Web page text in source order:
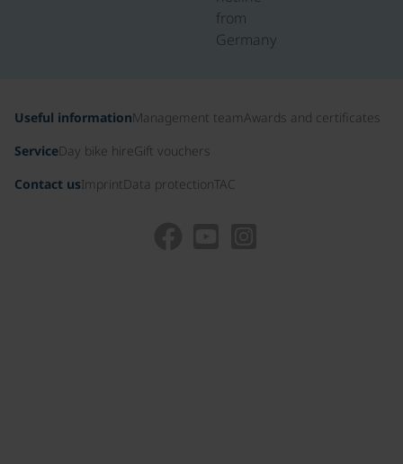
from
Germany
Useful informationManagement teamAwards and certificates
ServiceDay bike hireGift vouchers
Contact usImprint Data protectionTAC